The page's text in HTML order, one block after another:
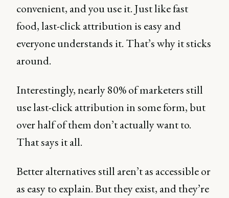
convenient, and you use it. Just like fast
food, last-click attribution is easy and
everyone understands it. That’s why it sticks
around.
Interestingly, nearly 80% of marketers still
use last-click attribution in some form, but
over half of them don’t actually want to.
That says it all.
Better alternatives still aren’t as accessible or
as easy to explain. But they exist, and they’re